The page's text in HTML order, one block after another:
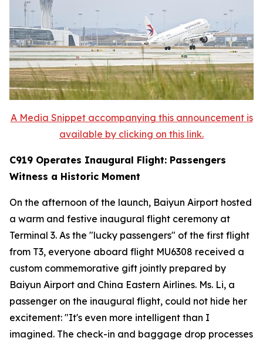
A Media Snippet accompanying this announcement is
available by clicking on this link.
C919 Operates Inaugural Flight: Passengers
Witness a Historic Moment
On the afternoon of the launch, Baiyun Airport hosted
a warm and festive inaugural flight ceremony at
Terminal 3. As the "lucky passengers" of the first flight
from T3, everyone aboard flight MU6308 received a
custom commemorative gift jointly prepared by
Baiyun Airport and China Eastern Airlines. Ms. Li, a
passenger on the inaugural flight, could not hide her
excitement: "It's even more intelligent than I
imagined. The check-in and baggage drop processes